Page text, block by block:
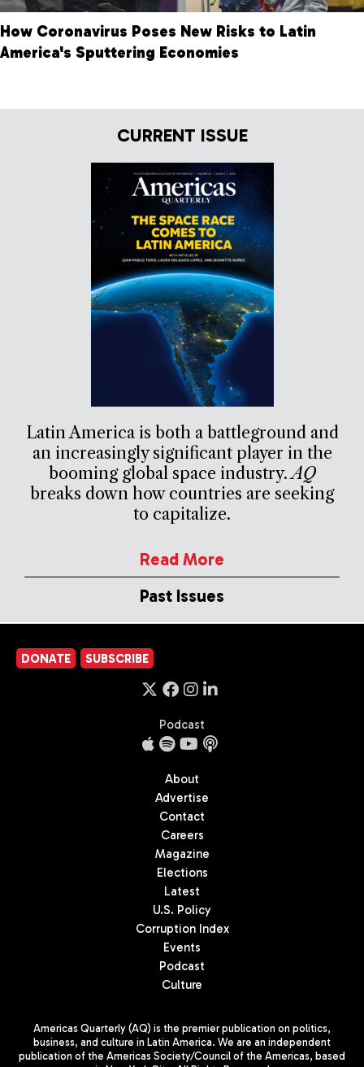
How Coronavirus Poses New Risks to Latin
America's Sputtering Economies
CURRENT ISSUE
Latin America is both a battleground and
an increasingly significant player in the
booming global space industry.AQ
breaks down how countries are seeking
to capitalize.
Read More
Past Issues
DONATE SUBSCRIBE
Podcast
About
Advertise
Contact
Careers
Magazine
Elections
Latest
U.S. Policy
Corruption Index
Events
Podcast
Culture
Americas Quarterly (AQ) is the premier publication on politics,
business, and culture in Latin America. We are an independent
publication of the Americas Society/Council of the Americas, based